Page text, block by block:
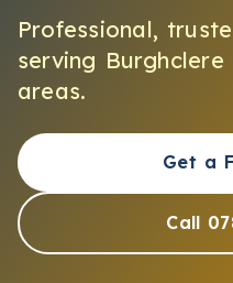
Professional,
serving Burghclere
areas.
Get a
Call